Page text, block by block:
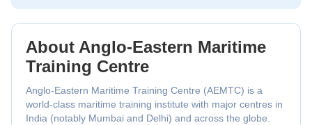
About Anglo‑Eastern Maritime
Training Centre
Anglo-Eastern Maritime Training Centre (AEMTC) is a
world-class maritime training institute with major centres in
India (notably Mumbai and Delhi) and across the globe.